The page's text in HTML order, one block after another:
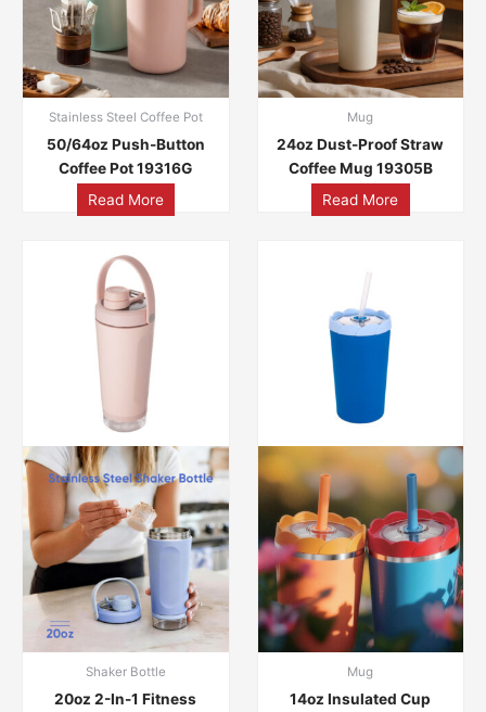
Stainless Steel Coffee Pot
50/64oz Push-Button
Coffee Pot 19316G
Read More
Mug
24oz Dust-Proof Straw
Coffee Mug 19305B
Read More
Shaker Bottle
20oz 2-In-1 Fitness
Mug
14oz Insulated Cup